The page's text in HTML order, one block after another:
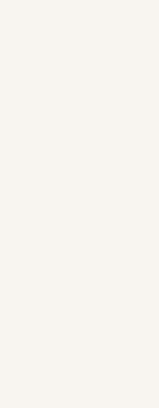
drapes. It's
is great.
and
gives my